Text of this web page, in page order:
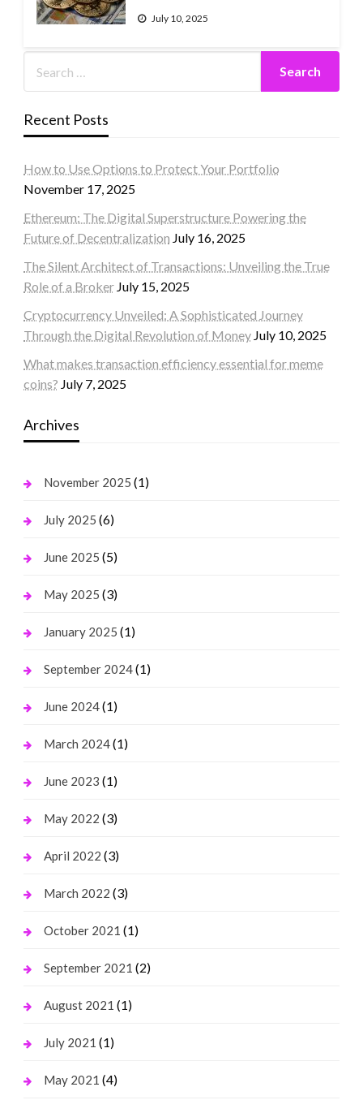
July 10, 2025
Recent Posts
How to Use Options to Protect Your Portfolio
November 17, 2025
Ethereum: The Digital Superstructure Powering the
Future of Decentralization July 16, 2025
The Silent Architect of Transactions: Unveiling the True
Role of a Broker July 15, 2025
Cryptocurrency Unveiled: A Sophisticated Journey
Through the Digital Revolution of Money July 10, 2025
What makes transaction efficiency essential for meme
coins? July 7, 2025
Archives
November 2025 (1)
July 2025 (6)
June 2025 (5)
May 2025 (3)
January 2025 (1)
September 2024(1)
June 2024(1)
March 2024(1)
June 2023 (1)
May 2022 (3)
April 2022 (3)
March 2022 (3)
October 2021 (1)
September 2021 (2)
August 2021 (1)
July 2021 (1)
May 2021 (4)